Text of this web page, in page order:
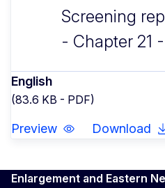
Screening
- Chapter 21
English
(83.6 KB - PDF)
Preview Download
Enlargement and Eastern